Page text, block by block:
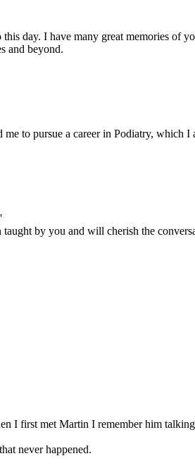
day. I have many great memories of
and beyond.
to pursue a career in Podiatry, which
by you and will cherish the
I first met Martin I remember him
never happened.